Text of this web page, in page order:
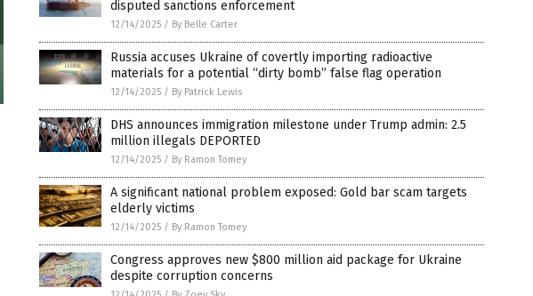
disputed sanctions enforcement
12/14/2025 / By Belle Carter
Russia accuses Ukraine of covertly importing radioactive
materials for a potential “dirty bomb” false flag operation
12/14/2025 / By Patrick Lewis
DHS announces immigration milestone under Trump admin: 2.5
million illegals DEPORTED
12/14/2025 / By Ramon Tomey
A significant national problem exposed: Gold bar scam targets
elderly victims
12/14/2025 / By Ramon Tomey
Congress approves new $800 million aid package for Ukraine
despite corruption concerns